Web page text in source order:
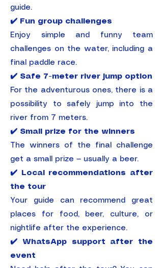
guide.
✔️ Fun group challenges
Enjoy simple and funny team
challenges on the water, including a
final paddle race.
✔️ Safe 7-meter river jump option
For the adventurous ones, there is a
possibility to safely jump into the
river from 7 meters.
✔️ Small prize for the winners
The winners of the final challenge
get a small prize — usually a beer.
✔️ Local recommendations after
the tour
Your guide can recommend great
places for food, beer, culture, or
nightlife after the experience.
✔️ WhatsApp support after the
event